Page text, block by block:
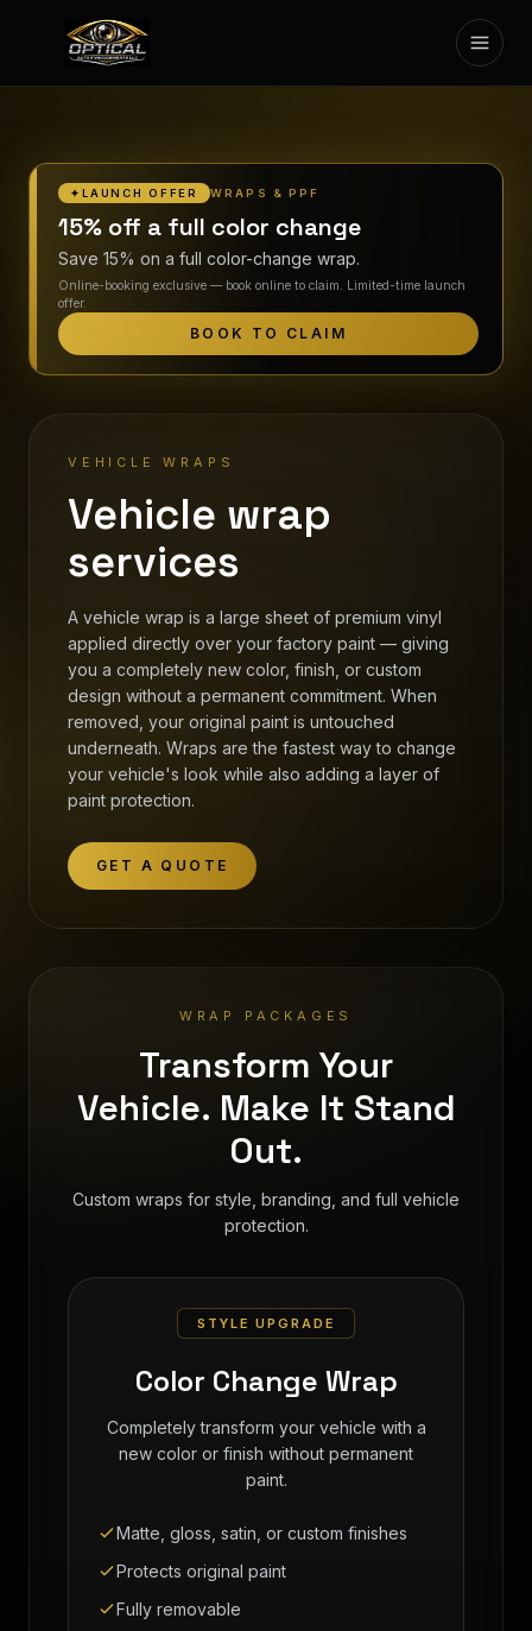
GALLERY
CONTACT US
ESPAÑOL
BOOK NOW
✦ LAUNCH OFFER WRAPS & PPF
15% off a full color change
Save 15% on a full color-change wrap.
Online-booking exclusive — book online to claim. Limited-time launch
offer.
BOOK TO CLAIM
VEHICLE WRAPS
Vehicle wrap
services
A vehicle wrap is a large sheet of premium vinyl
applied directly over your factory paint — giving
you a completely new color, finish, or custom
design without a permanent commitment. When
removed, your original paint is untouched
underneath. Wraps are the fastest way to change
your vehicle's look while also adding a layer of
paint protection.
GET A QUOTE
WRAP PACKAGES
Transform Your
Vehicle. Make It Stand
Out.
Custom wraps for style, branding, and full vehicle
protection.
STYLE UPGRADE
Color Change Wrap
Completely transform your vehicle with a
new color or finish without permanent
paint.
Matte, gloss, satin, or custom finishes
Protects original paint
Fully removable